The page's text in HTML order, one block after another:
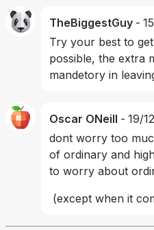
TheBiggestGuy -
Try your best to
possible, the extra
mandetory in
Oscar ONeill - 19/
dont worry too
of ordinary and
to worry about
(except when it